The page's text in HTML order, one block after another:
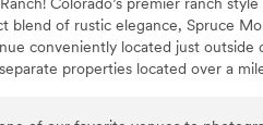
blend of rustic elegance, Spruce
conveniently located just outside
properties located over a
Spruce Mountain a breathtaking